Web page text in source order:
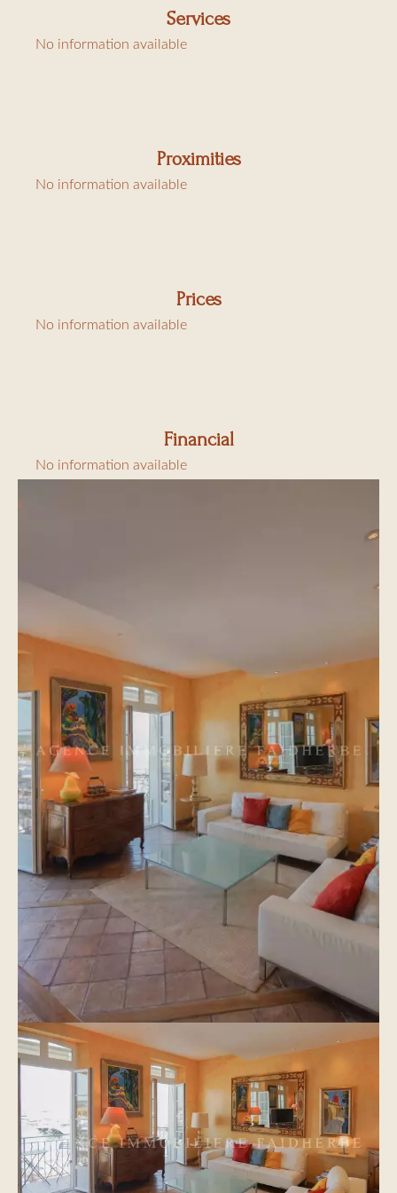
The layout is functional, the finishes are of high quality,
Services
No information available
Proximities
No information available
Prices
No information available
Financial
No information available